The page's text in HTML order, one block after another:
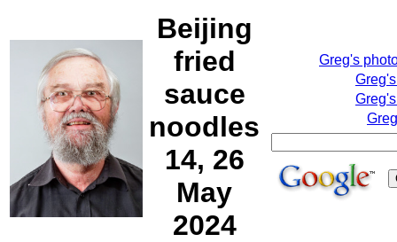
Beijing
fried
sauce
noodles
14, 26
May
2024
Greg's